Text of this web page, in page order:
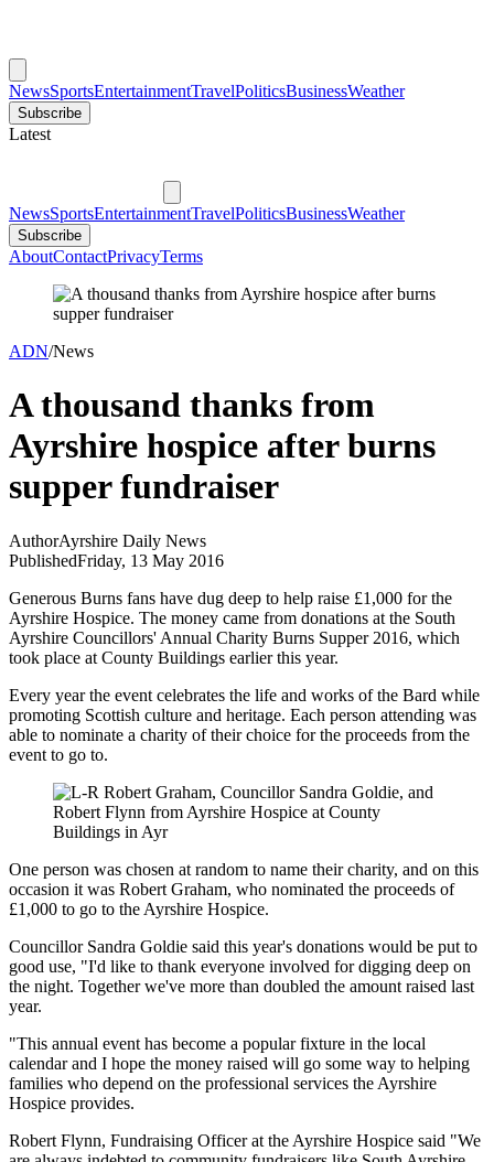
NewsSportsEntertainmentTravelPoliticsBusinessWeather
Subscribe
Latest
NewsSportsEntertainmentTravelPoliticsBusinessWeather
Subscribe
AboutContactPrivacyTerms
ADN/News
A thousand thanks from
Ayrshire hospice after burns
supper fundraiser
AuthorAyrshire Daily News
PublishedFriday, 13 May 2016
Generous Burns fans have dug deep to help raise £1,000 for the
Ayrshire Hospice. The money came from donations at the South
Ayrshire Councillors' Annual Charity Burns Supper 2016, which
took place at County Buildings earlier this year.
Every year the event celebrates the life and works of the Bard while
promoting Scottish culture and heritage. Each person attending was
able to nominate a charity of their choice for the proceeds from the
event to go to.
One person was chosen at random to name their charity, and on this
occasion it was Robert Graham, who nominated the proceeds of
£1,000 to go to the Ayrshire Hospice.
Councillor Sandra Goldie said this year's donations would be put to
good use, "I'd like to thank everyone involved for digging deep on
the night. Together we've more than doubled the amount raised last
year.
"This annual event has become a popular fixture in the local
calendar and I hope the money raised will go some way to helping
families who depend on the professional services the Ayrshire
Hospice provides.
Robert Flynn, Fundraising Officer at the Ayrshire Hospice said "We